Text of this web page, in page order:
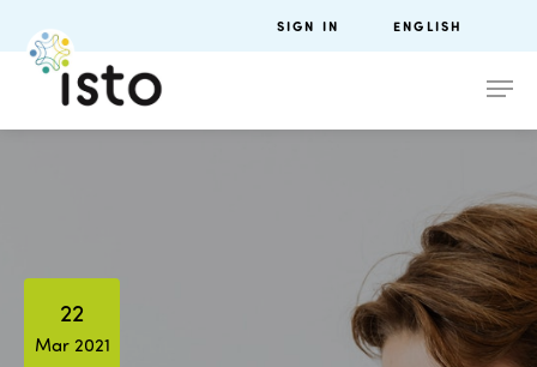
SIGN IN ENGLISH
22
Mar 2021